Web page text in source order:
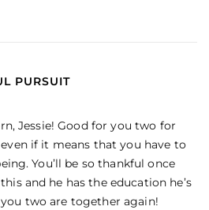
PURSUIT
Jessie! Good for you two for
if it means that you have to
You’ll be so thankful once
and he has the education he’s
two are together again!